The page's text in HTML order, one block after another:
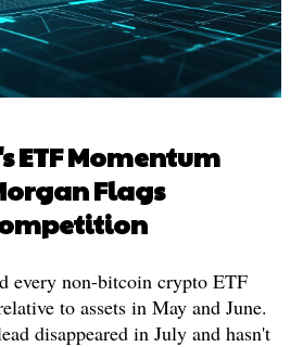
ETF Momentum
Flags
every non-bitcoin crypto ETF
to assets in May and June.
disappeared in July and hasn't